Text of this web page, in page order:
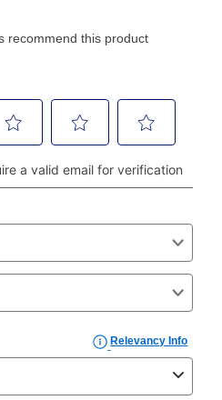
online order must be made
accept cash, checks,
credit cards, or you can
are interested in online
myaccount.aarons.com
and
early?
product at any time. If
than 6 months, you can
same as cash option. For
a payment option longer
period, you will pay the
fees (if any). The
by location but is